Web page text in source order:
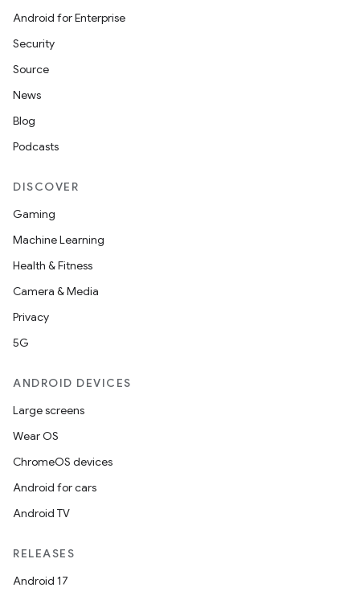
Android for Enterprise
Security
Source
News
Blog
Podcasts
DISCOVER
Gaming
Machine Learning
Health & Fitness
Camera & Media
Privacy
5G
ANDROID DEVICES
Large screens
Wear OS
ChromeOS devices
Android for cars
Android TV
RELEASES
Android 17